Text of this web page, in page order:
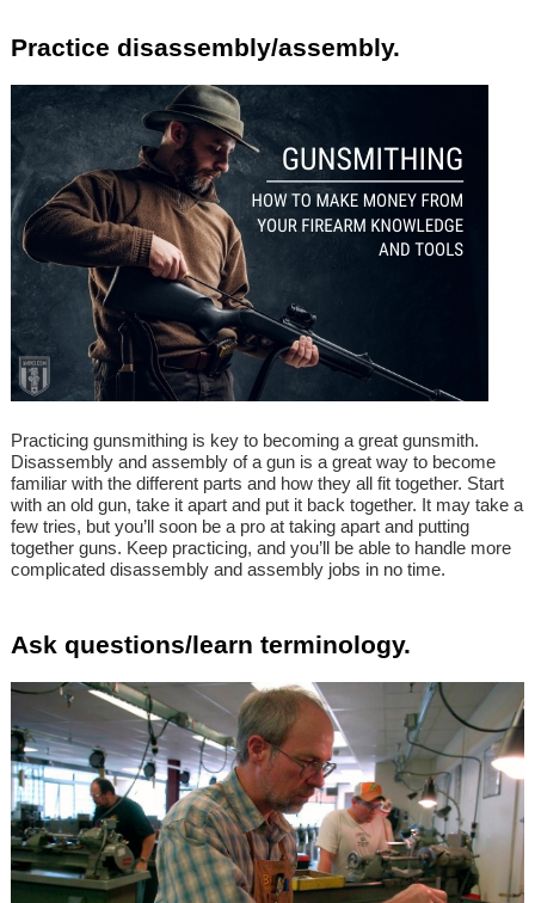
Practice disassembly/assembly.
Practicing gunsmithing is key to becoming a great gunsmith.
Disassembly and assembly of a gun is a great way to become
familiar with the different parts and how they all fit together. Start
with an old gun, take it apart and put it back together. It may take a
few tries, but you’ll soon be a pro at taking apart and putting
together guns. Keep practicing, and you’ll be able to handle more
complicated disassembly and assembly jobs in no time.
Ask questions/learn terminology.